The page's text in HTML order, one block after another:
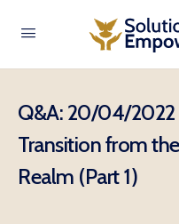
Q&A: 20/04/2022
Transition from
Realm (Part 1)